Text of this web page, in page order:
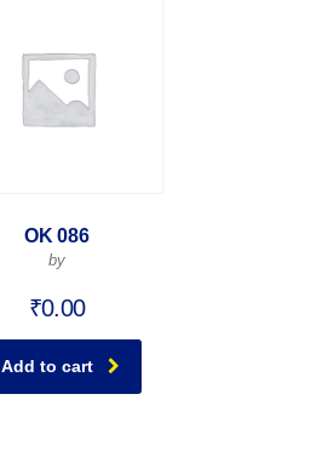
OK 086
by
₹0.00
Add to cart